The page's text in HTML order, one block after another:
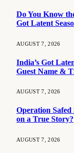
Do You Know
Got Latent
AUGUST 7, 2026
India’s Got
Guest Name &
AUGUST 7, 2026
Operation Safed
on a True Story?
AUGUST 7, 2026